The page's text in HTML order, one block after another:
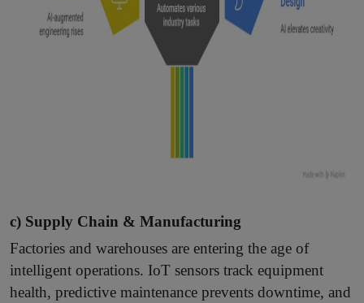
c) Supply Chain & Manufacturing
Factories and warehouses are entering the age of
intelligent operations. IoT sensors track equipment
health, predictive maintenance prevents downtime, and